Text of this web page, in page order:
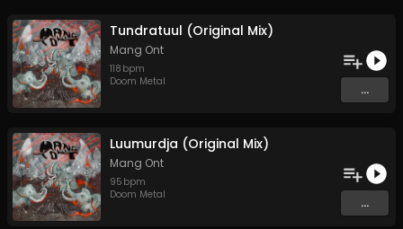
Tundratuul (Original Mix)
Mang Ont
118 bpm
Doom Metal
...
Luumurdja (Original Mix)
Mang Ont
95 bpm
Doom Metal
...